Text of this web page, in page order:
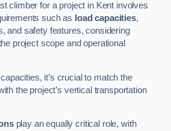
climber for a project in Kent involves
such as load capacities,
and safety features, considering
project scope and operational
it’s crucial to match the
the project’s vertical transportation
play an equally critical role, with